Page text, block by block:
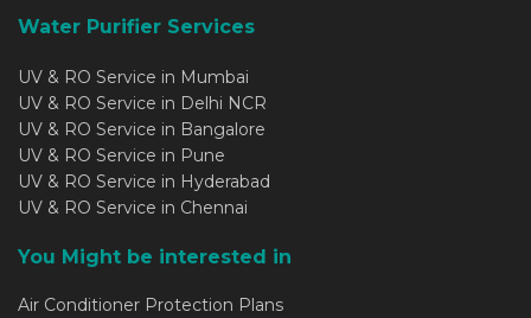
Water Purifier Services
UV & RO Service in Mumbai
UV & RO Service in Delhi NCR
UV & RO Service in Bangalore
UV & RO Service in Pune
UV & RO Service in Hyderabad
UV & RO Service in Chennai
You Might be interested in
Air Conditioner Protection Plans